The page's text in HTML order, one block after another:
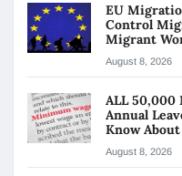
EU
Control
Migrant
August 8, 2026
ALL 50,000
Annual
Know
August 8, 2026